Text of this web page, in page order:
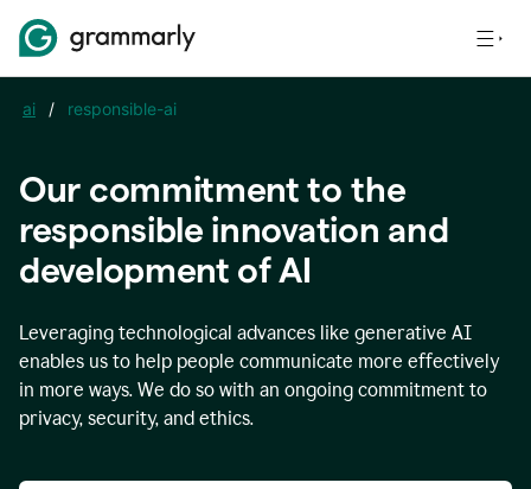
ai / responsible-ai
Our commitment to the
responsible innovation and
development of AI
Leveraging technological advances like generative AI
enables us to help people communicate more effectively
in more ways. We do so with an ongoing commitment to
privacy, security, and ethics.